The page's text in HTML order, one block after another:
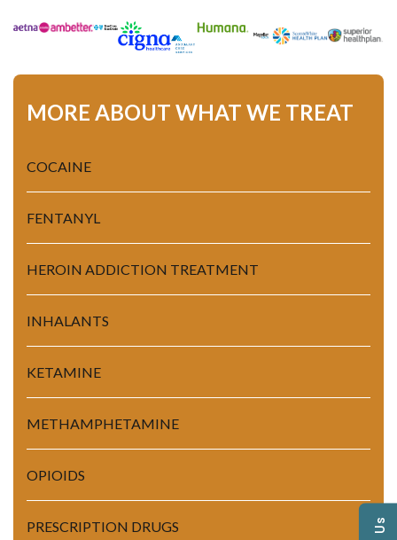
MORE ABOUT WHAT WE TREAT
COCAINE
FENTANYL
HEROIN ADDICTION TREATMENT
INHALANTS
KETAMINE
METHAMPHETAMINE
OPIOIDS
PRESCRIPTION DRUGS